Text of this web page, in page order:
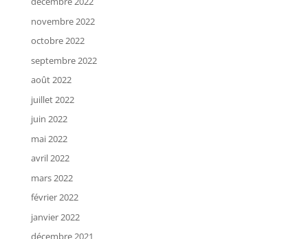
novembre 2022
octobre 2022
septembre 2022
août 2022
juillet 2022
juin 2022
mai 2022
avril 2022
mars 2022
février 2022
janvier 2022
décembre 2021